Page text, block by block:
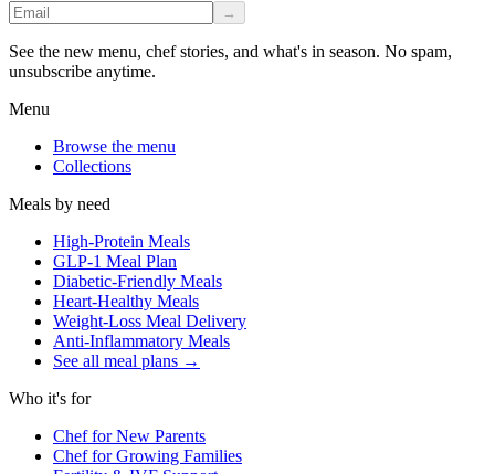
→
See the new menu, chef stories, and what's in season. No spam,
unsubscribe anytime.
Menu
Browse the menu
Collections
Meals by need
High-Protein Meals
GLP-1 Meal Plan
Diabetic-Friendly Meals
Heart-Healthy Meals
Weight-Loss Meal Delivery
Anti-Inflammatory Meals
See all meal plans →
Who it's for
Chef for New Parents
Chef for Growing Families